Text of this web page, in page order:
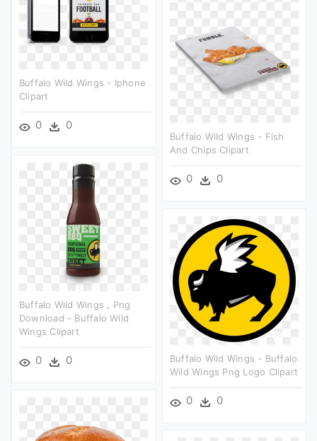
Buffalo Wild Wings - Iphone
Clipart
0 0
Buffalo Wild Wings - Fish
And Chips Clipart
0 0
Buffalo Wild Wings , Png
Download - Buffalo Wild
Wings Clipart
0 0
Buffalo Wild Wings - Buffalo
Wild Wings Png Logo Clipart
0 0